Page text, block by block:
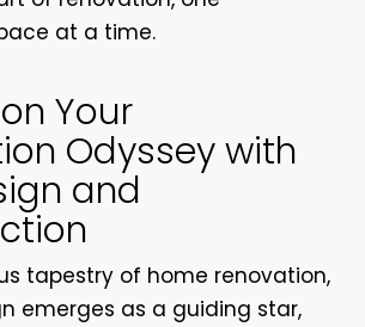
at a time.
Your
Odyssey with
and
tapestry of home renovation,
emerges as a guiding star,